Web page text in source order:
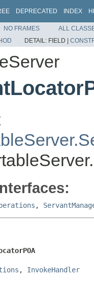
DEPRECATED INDEX
NO FRAMES
ALL
DETAIL: FIELD |
,
, InvokeHandler